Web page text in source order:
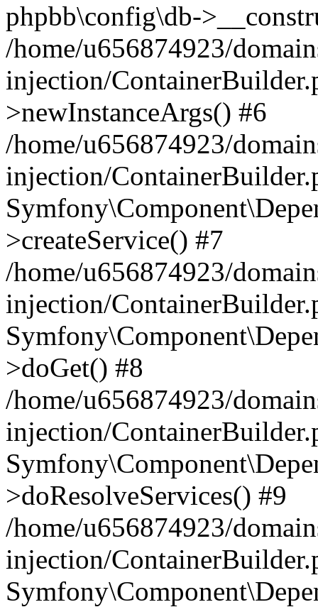
phpbb\config\db-
/home/u656874923/
injection/
>newInstanceArgs() #6
/home/u656874923/
injection/
>createService() #7
/home/u656874923/
injection/
>doGet() #8
/home/u656874923/
injection/
>doResolveServices() #9
/home/u656874923/
injection/